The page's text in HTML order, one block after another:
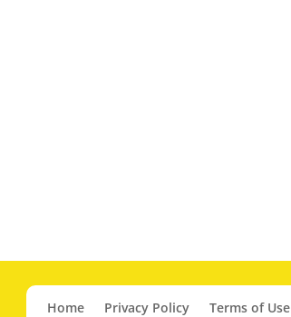
Home Privacy Policy Terms of Use